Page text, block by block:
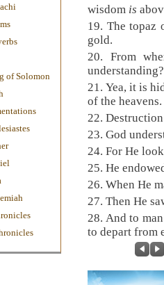
of Solomon
wisdom is
19. The topaz
gold.
20. From
understanding?
21. Yea, it is
of the heavens.
22.Destruction
23.God
24.For He
25.He
26.When He
27.Then He
28. And to
to depart from